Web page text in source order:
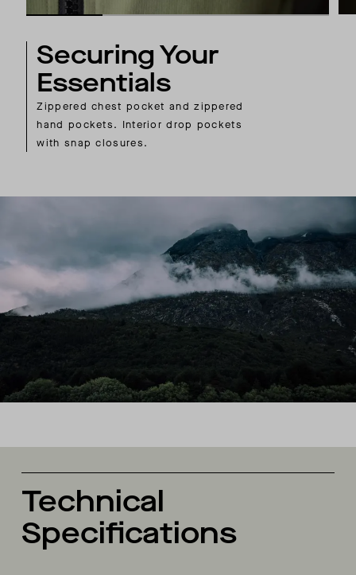
Securing Your
Essentials
Zippered chest pocket and zippered
hand pockets. Interior drop pockets
with snap closures.
Technical
Specifications